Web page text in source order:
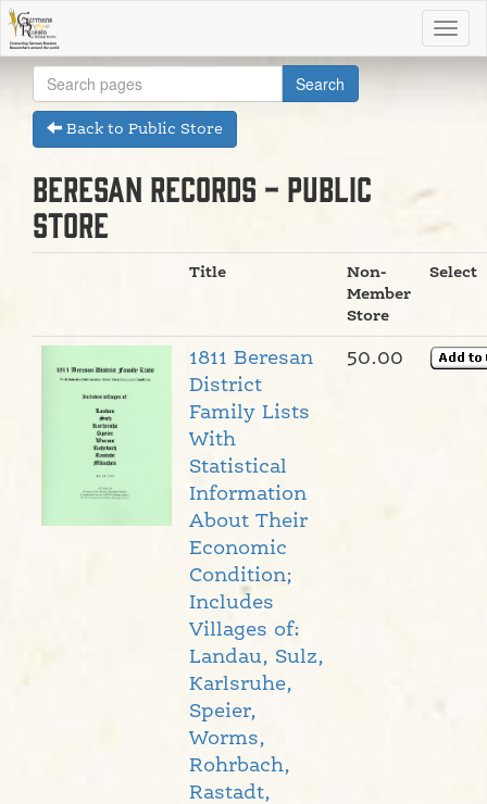
Back to Public Store
Beresan Records - Public
Store
Title
Non-
Member
Store
Select
1811 Beresan
District
Family Lists
With
Statistical
Information
About Their
Economic
Condition;
Includes
Villages of:
Landau, Sulz,
Karlsruhe,
Speier,
Worms,
Rohrbach,
Rastadt,
50.00